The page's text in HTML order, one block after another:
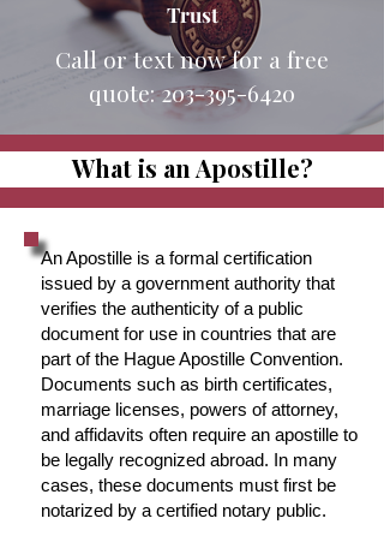
Trust
Call or text now for a free
quote:203-395-6420
What is an Apostille?
An Apostille is a formal certification
issued by a government authority that
verifies the authenticity of a public
document for use in countries that are
part of the Hague Apostille Convention.
Documents such as birth certificates,
marriage licenses, powers of attorney,
and affidavits often require an apostille to
be legally recognized abroad. In many
cases, these documents must first be
notarized by a certified notary public.